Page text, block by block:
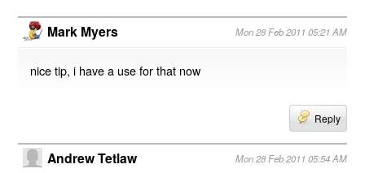
Mark Myers Mon 28 Feb 2011 05:21 AM
nice tip, i have a use for that now
Reply
Andrew Tetlaw Mon 28 Feb 2011 05:54 AM